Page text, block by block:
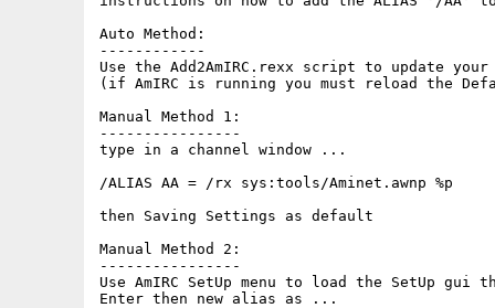
Auto Method:
------------
Use the Add2AmIRC.rexx script to update
(if AmIRC is running you must reload the
Manual Method 1:
----------------
type in a channel window ...
/ALIAS AA = /rx sys:tools/Aminet.awnp %p
then Saving Settings as default
Manual Method 2:
----------------
Use AmIRC SetUp menu to load the SetUp
Enter then new alias as ...